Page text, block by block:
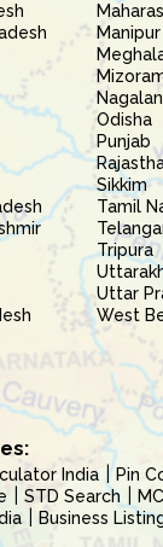
Manipur
Odisha
Punjab
Sikkim
Tamil
Tripura
Uttar
West
India Pin
STD Search
Business